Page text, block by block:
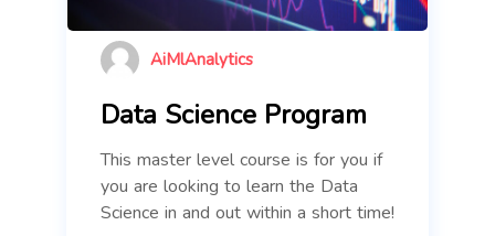
AiMlAnalytics
Data Science Program
This master level course is for you if
you are looking to learn the Data
Science in and out within a short time!